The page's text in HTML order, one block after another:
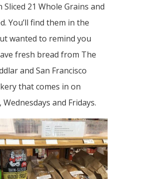
21 Whole Grains and
You’ll find them in the
wanted to remind you
fresh bread from The
and San Francisco
that comes in on
Wednesdays and Fridays.